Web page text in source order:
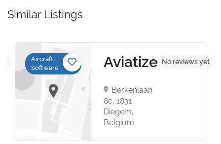
Similar Listings
Aircraft
Software
Aviatize
Berkenlaan
8c, 1831
Diegem,
Belgium
No reviews yet